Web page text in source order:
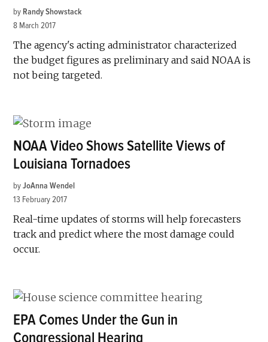
by Randy Showstack
8 March 2017
The agency's acting administrator characterized
the budget figures as preliminary and said NOAA is
not being targeted.
NOAA Video Shows Satellite Views of
Louisiana Tornadoes
by JoAnna Wendel
13 February 2017
Real-time updates of storms will help forecasters
track and predict where the most damage could
occur.
EPA Comes Under the Gun in
Congressional Hearing